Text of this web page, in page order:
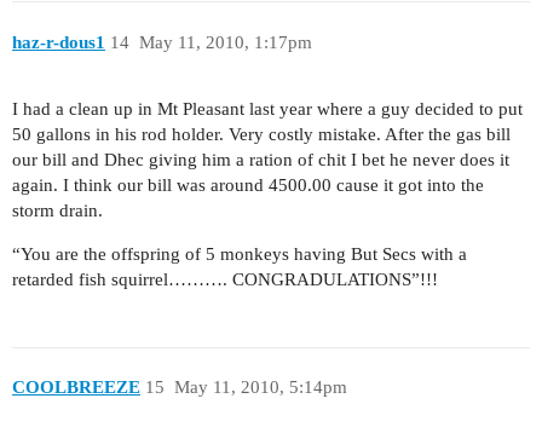
haz-r-dous1 May 11, 2010, 1:17pm
14
I had a clean up in Mt Pleasant last year where a guy decided to put
50 gallons in his rod holder. Very costly mistake. After the gas bill
our bill and Dhec giving him a ration of chit I bet he never does it
again. I think our bill was around 4500.00 cause it got into the
storm drain.
“You are the offspring of 5 monkeys having But Secs with a
retarded fish squirrel………. CONGRADULATIONS”!!!
COOLBREEZE May 11, 2010, 5:14pm
15